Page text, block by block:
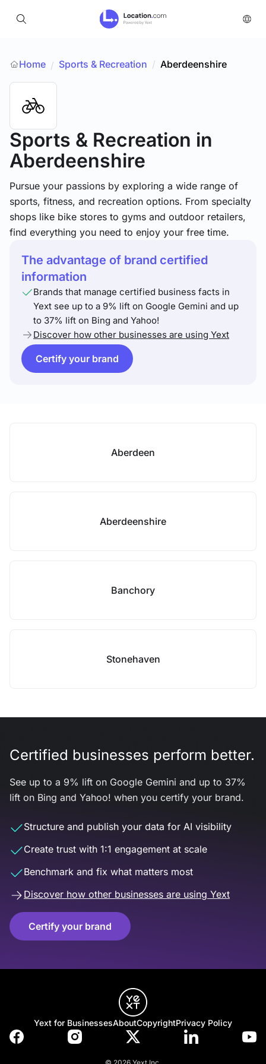
Home / Sports & Recreation / Aberdeenshire
Sports & Recreation in
Aberdeenshire
Pursue your passions by exploring a wide range of
sports, fitness, and recreation options. From specialty
shops like bike stores to gyms and outdoor retailers,
find everything you need to enjoy your free time.
The advantage of brand certified
information
Brands that manage certified business facts in
Yext see up to a 9% lift on Google Gemini and up
to 37% lift on Bing and Yahoo!
Discover how other businesses are using Yext
Certify your brand
Aberdeen
Aberdeenshire
Banchory
Stonehaven
Certified businesses perform better.
See up to a 9% lift on Google Gemini and up to 37%
lift on Bing and Yahoo! when you certify your brand.
Structure and publish your data for AI visibility
Create trust with 1:1 engagement at scale
Benchmark and fix what matters most
Discover how other businesses are using Yext
Certify your brand
Yext for BusinessesAboutCopyrightPrivacy Policy